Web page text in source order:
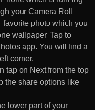
your Camera Roll
favorite photo which you
wallpaper. Tap to
app. You will find a
corner.
tap on Next from the top
the share options like
lower part of your